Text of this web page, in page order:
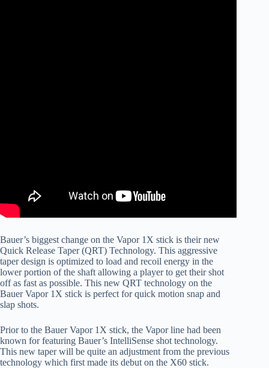
Bauer’s biggest change on the Vapor 1X stick is their new
Quick Release Taper (QRT) Technology. This aggressive
taper design is optimized to load and recoil energy in the
lower portion of the shaft allowing a player to get their shot
off as fast as possible. This new QRT technology on the
Bauer Vapor 1X stick is perfect for quick motion snap and
slap shots.
Prior to the Bauer Vapor 1X stick, the Vapor line had been
known for featuring Bauer’s IntelliSense shot technology.
This new taper will be quite an adjustment from the previous
technology which first made its debut on the X60 stick.